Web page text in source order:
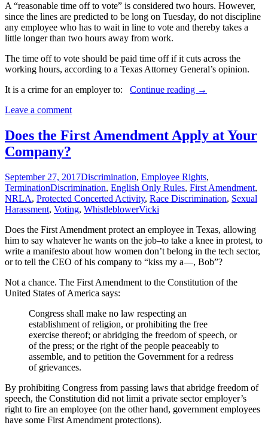
A “reasonable time off to vote” is considered two hours. However,
since the lines are predicted to be long on Tuesday, do not discipline
any employee who has to wait in line to vote and thereby takes a
little longer than two hours away from work.
The time off to vote should be paid time off if it cuts across the
working hours, according to a Texas Attorney General’s opinion.
It is a crime for an employer to:
Continue reading Texas
with
Election
→
Leave a comment
Does the First Amendment Apply at Your
Company?
September 27, 2017Discrimination, Employee Rights,
TerminationDiscrimination, English Only Rules, First Amendment,
NRLA, Protected Concerted Activity, Race Discrimination, Sexual
Harassment, Voting, WhistleblowerVicki
Does the First Amendment protect an employee in Texas, allowing
him to say whatever he wants on the job–to take a knee in protest, to
write a manifesto about how women don’t belong in the tech sector,
or to tell the CEO of his company to “kiss my a—, Bob”?
Not a chance. The First Amendment to the Constitution of the
United States of America says:
Congress shall make no law respecting an
establishment of religion, or prohibiting the free
exercise thereof; or abridging the freedom of speech, or
of the press; or the right of the people peaceably to
assemble, and to petition the Government for a redress
of grievances.
By prohibiting Congress from passing laws that abridge freedom of
speech, the Constitution did not limit a private sector employer’s
right to fire an employee (on the other hand, government employees
have some First Amendment protections).